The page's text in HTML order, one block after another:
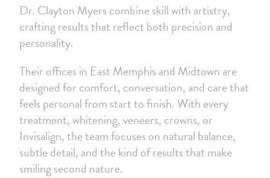
Dr. Clayton Myers combine skill with artistry,
crafting results that reflect both precision and
personality.
Their offices in East Memphis and Midtown are
designed for comfort, conversation, and care that
feels personal from start to finish. With every
treatment, whitening, veneers, crowns, or
Invisalign, the team focuses on natural balance,
subtle detail, and the kind of results that make
smiling second nature.